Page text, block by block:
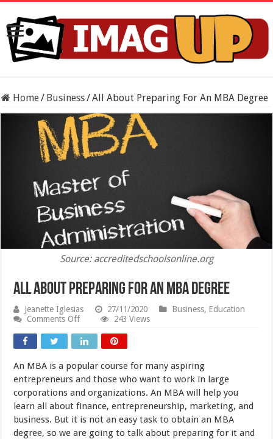
Home/ Business/All About Preparing For An MBA Degree
Source: accreditedschoolsonline.org
All About Preparing For An MBA Degree
Jeanette Iglesias 27/11/2020 Business, Education
Comments Offon
About
Preparing
An
MBA
Degree
243 Views
An MBA is a popular course for many aspiring
entrepreneurs and those who want to work in large
corporations and organizations. An MBA will help you
learn all about finance, entrepreneurship, marketing, and
business. But it is not an easy task to obtain an MBA
degree, so we are going to talk about preparing for it and